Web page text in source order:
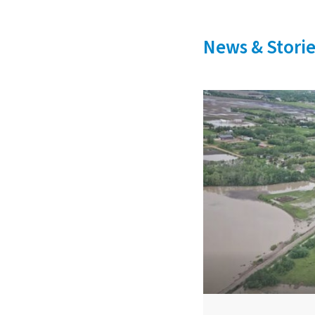
News &